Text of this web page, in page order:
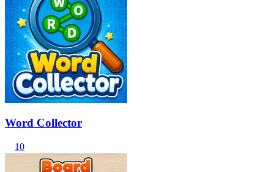
Word Collector
10